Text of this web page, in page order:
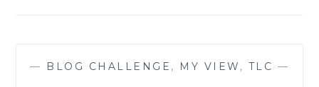
— BLOG CHALLENGE , MY VIEW , TLC —